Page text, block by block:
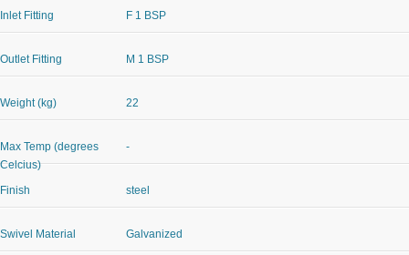
Inlet Fitting F 1 BSP
Outlet Fitting M 1 BSP
Weight (kg) 22
Max Temp (degrees
Celcius)
-
Finish steel
Swivel Material Galvanized